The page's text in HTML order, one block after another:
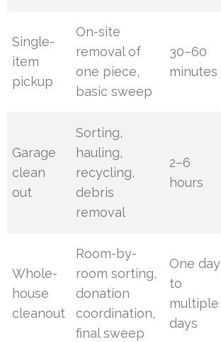
Single-
item
pickup
On-site
removal of
one piece,
basic sweep
30–60
minutes
Garage
clean
out
Sorting,
hauling,
recycling,
debris
removal
2–6
hours
Whole-
house
cleanout
Room-by-
room sorting,
donation
coordination,
final sweep
One day
to
multiple
days